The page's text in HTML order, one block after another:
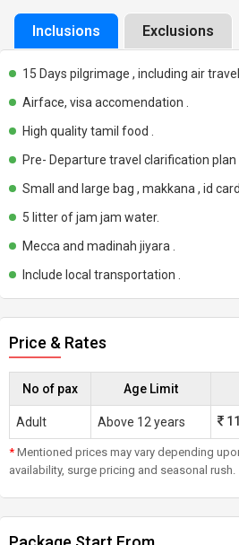
Inclusions Exclusions
15 Days pilgrimage , including air travel.
Airface, visa accomendation .
High quality tamil food .
Pre- Departure travel clarification plan .
Small and large bag , makkana , id card .
5 litter of jam jam water.
Mecca and madinah jiyara .
Include local transportation .
Price & Rates
No of pax Age Limit
Adult Above 12 years
* Mentioned prices may vary depending
availability, surge pricing and seasonal rush.